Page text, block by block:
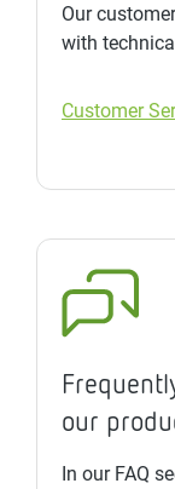
Our
with
Customer
our
In our FAQ